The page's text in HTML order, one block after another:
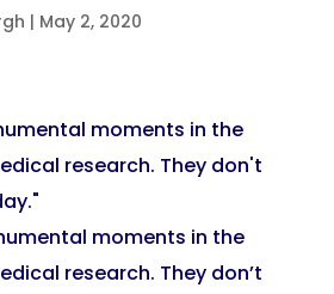
| May 2, 2020
moments in the
research. They don't
moments in the
research. They don’t